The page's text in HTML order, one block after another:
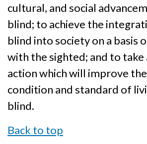
cultural, and social
blind; to achieve the
blind into society on a basis
with the sighted; and to take
action which will improve
condition and standard of
blind.
Back to top